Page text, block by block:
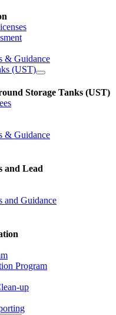
& Guidance
(UST)
Storage Tanks (UST)
& Guidance
and Lead
and Guidance
Program
up